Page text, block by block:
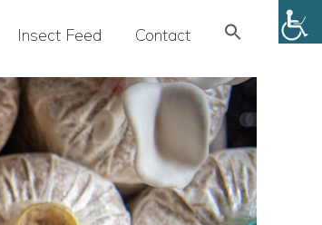
Insect Feed Contact Search